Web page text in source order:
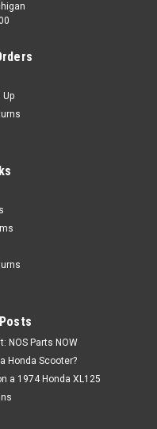
KZ750 ZR550
2.10 92025-
KZ650 KZ750 ZN700
Up
NOS Parts NOW
Honda Scooter?
a 1974 Honda XL125